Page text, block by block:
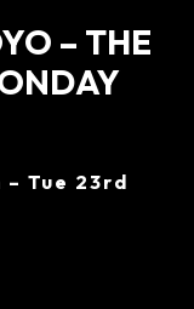
– THE
– Tue 23rd